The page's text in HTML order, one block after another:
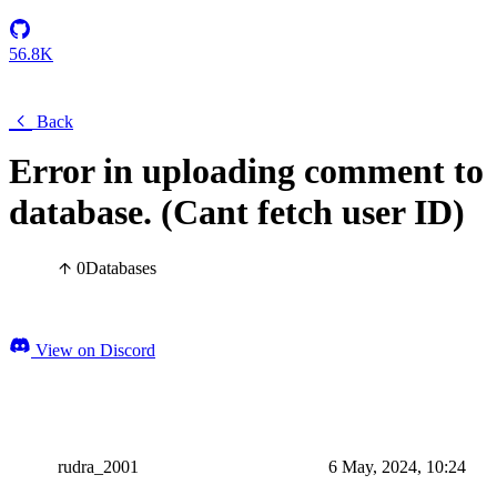
56.8K
Back
Error in uploading comment to
database. (Cant fetch user ID)
0Databases
View on Discord
rudra_2001 6 May, 2024, 10:24